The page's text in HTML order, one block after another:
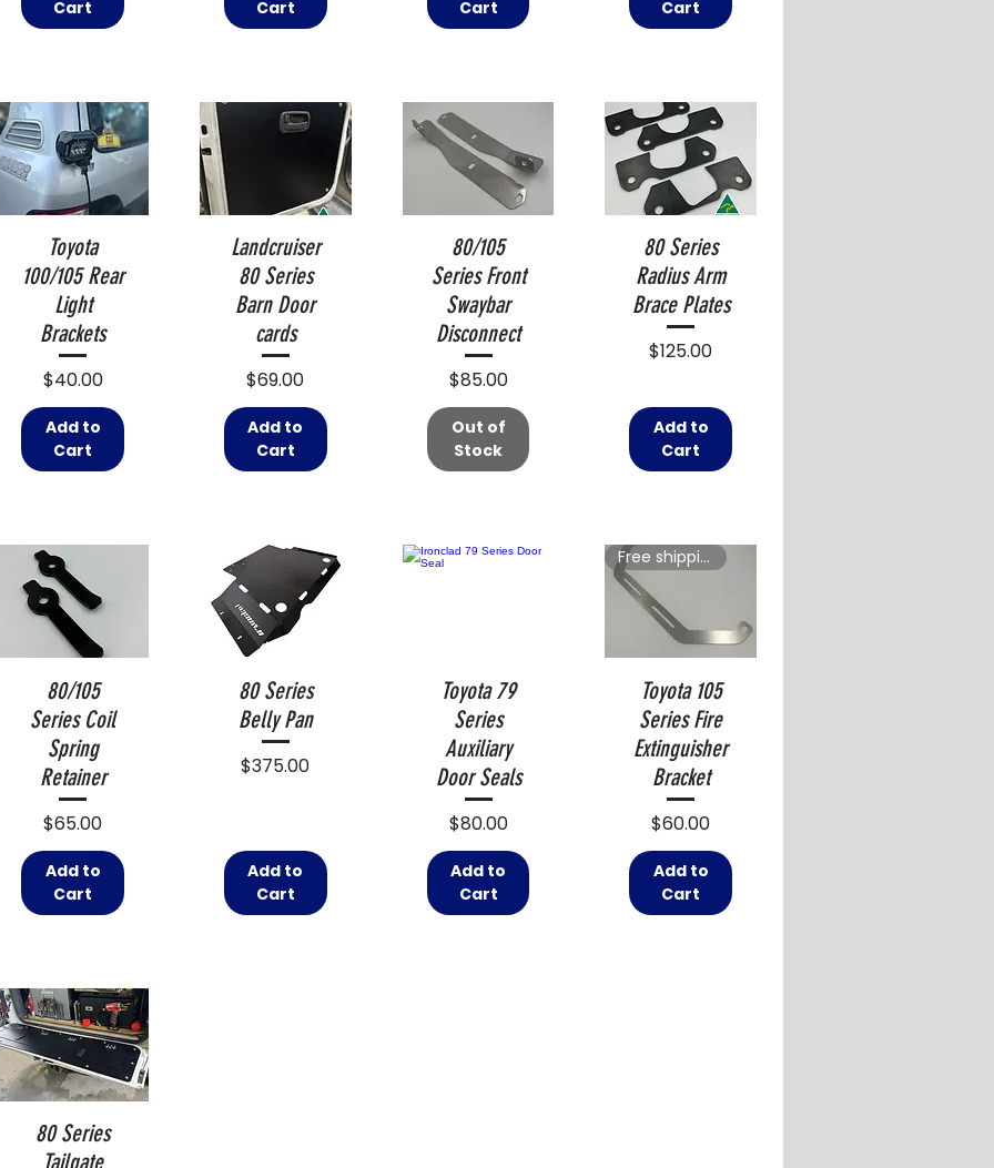
Cart
Cart
Cart
Cart
Toyota
100/105 Rear
Light
Brackets
Price
$40.00
Add to
Cart
Landcruiser
80 Series
Barn Door
cards
Price
$69.00
Add to
Cart
80/105
Series Front
Swaybar
Disconnect
Price
$85.00
Out of
Stock
80 Series
Radius Arm
Brace Plates
Price
$125.00
Add to
Cart
80/105
Series Coil
Spring
Retainer
Price
$65.00
Add to
Cart
80 Series
Belly Pan
Price
$375.00
Add to
Cart
Toyota 79
Series
Auxiliary
Door Seals
Price
$80.00
Add to
Cart
Free shipping in Australia
Toyota 105
Series Fire
Extinguisher
Bracket
Price
$60.00
Add to
Cart
80 Series
Tailgate